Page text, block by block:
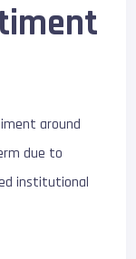
around
due to
institutional